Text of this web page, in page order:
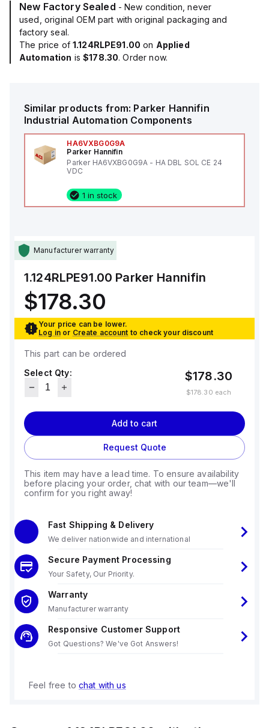
New Factory Sealed - New condition, never
used, original OEM part with original packaging and
factory seal.
The price of 1.124RLPE91.00 on Applied
Automation is$178.30. Order now.
Similar products from: Parker Hannifin
Industrial Automation Components
HA6VXBG0G9A
Parker Hannifin
Parker HA6VXBG0G9A - HA DBL SOL CE 24
VDC
1 in stock
Manufacturer warranty
1.124RLPE91.00 Parker Hannifin
$178.30
Your price can be lower.
Log in or Create account to check your discount
This part can be ordered
Select Qty:
$178.30
$178.30 each
Add to cart
Request Quote
This item may have a lead time. To ensure availability
before placing your order, chat with our team—we'll
confirm for you right away!
Fast Shipping & Delivery
We deliver nationwide and international
Secure Payment Processing
Your Safety, Our Priority.
Warranty
Manufacturer warranty
Responsive Customer Support
Got Questions? We've Got Answers!
Feel free to chat with us